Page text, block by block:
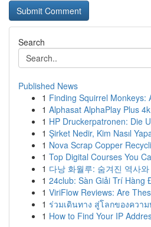
Search
Published News
1 Finding Squirrel Monkeys:
1 Alphasat AlphaPlay Plus
1 HP Druckerpatronen: Die
1 Şirket Nedir, Kim Nasıl
1 Nova Scrap Copper
1 Top Digital Courses You
1 다낭 화월루: 숨겨진 역사
1 24club: Sàn Giải Trí Hàng
1 ViriFlow Reviews: Are
1 ร่วมเดินทาง สู่โลกของควา
1 How to Find Your IP